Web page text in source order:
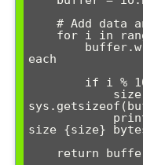
each
size {size}